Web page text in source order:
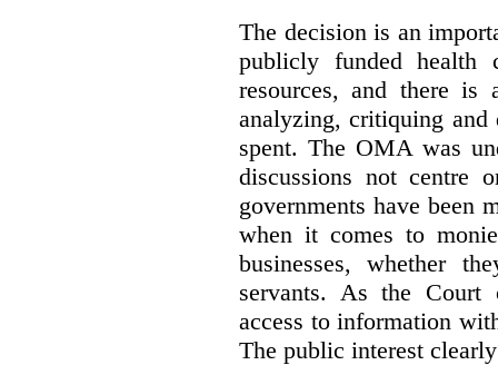
The decision is an
publicly funded health
resources, and there is
analyzing, critiquing and
spent. The OMA was
discussions not centre
governments have been
when it comes to
businesses, whether
servants. As the Court
access to information
The public interest